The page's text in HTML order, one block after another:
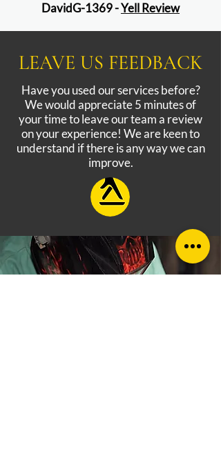
DavidG-1369 -Yell Review
LEAVE US FEEDBACK
Have you used our services before?
We would appreciate 5 minutes of
your time to leave our team a review
on your experience! We are keen to
understand if there is any way we can
improve.